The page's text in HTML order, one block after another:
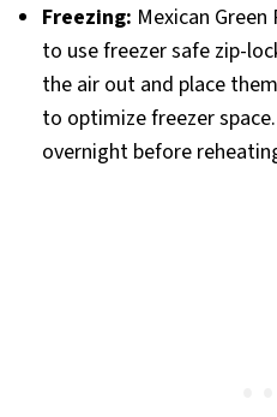
Freezing: Mexican
to use freezer safe zip-
the air out and place
to optimize freezer
overnight before